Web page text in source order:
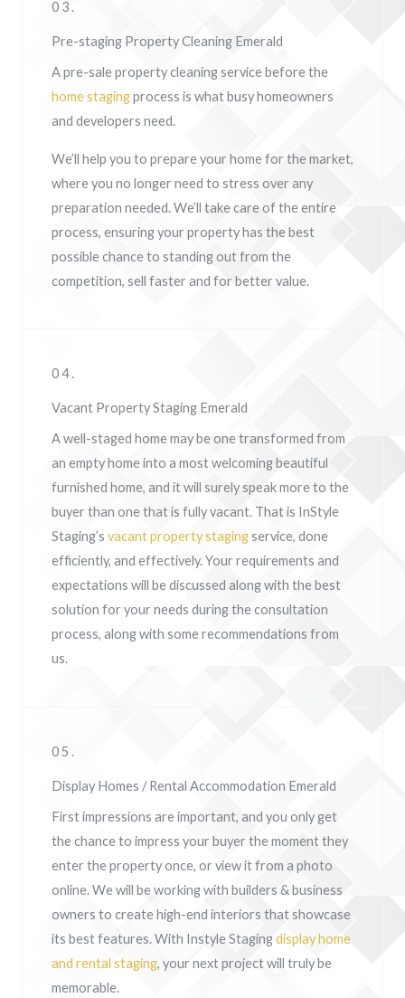
03.
Pre-staging Property Cleaning Emerald
A pre-sale property cleaning service before the
home stagingprocess is what busy homeowners
and developers need.
We’ll help you to prepare your home for the market,
where you no longer need to stress over any
preparation needed. We’ll take care of the entire
process, ensuring your property has the best
possible chance to standing out from the
competition, sell faster and for better value.
04.
Vacant Property Staging Emerald
A well-staged home may be one transformed from
an empty home into a most welcoming beautiful
furnished home, and it will surely speak more to the
buyer than one that is fully vacant. That is InStyle
Staging’s vacant property stagingservice, done
efficiently, and effectively. Your requirements and
expectations will be discussed along with the best
solution for your needs during the consultation
process, along with some recommendations from
us.
05.
Display Homes / Rental Accommodation Emerald
First impressions are important, and you only get
the chance to impress your buyer the moment they
enter the property once, or view it from a photo
online. We will be working with builders & business
owners to create high-end interiors that showcase
its best features. With Instyle Stagingdisplay home
and rental staging, your next project will truly be
memorable.